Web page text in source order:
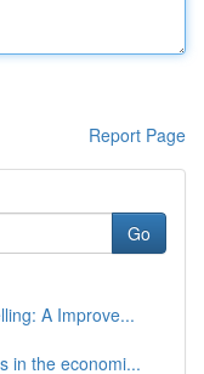
Report Page
Go
A Improve...
in the economi...